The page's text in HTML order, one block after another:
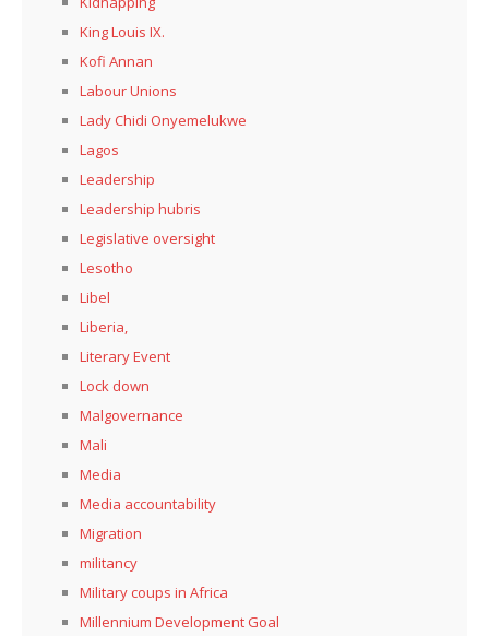
King Louis IX.
Kofi Annan
Labour Unions
Lady Chidi Onyemelukwe
Lagos
Leadership
Leadership hubris
Legislative oversight
Lesotho
Libel
Liberia,
Literary Event
Lock down
Malgovernance
Mali
Media
Media accountability
Migration
militancy
Military coups in Africa
Millennium Development Goal